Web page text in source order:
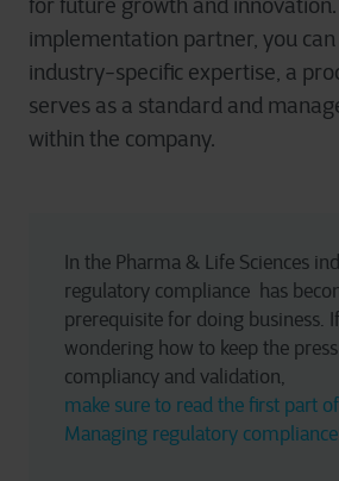
for future growth and
implementation partner, you
industry-specific expertise, a
serves as a standard and
within the company.
In the Pharma & Life Sciences
regulatory compliance  has
prerequisite for doing business.
wondering how to keep the
compliancy and validation,
make sure to read the first part
Managing regulatory